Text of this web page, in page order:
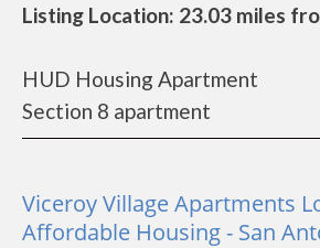
Listing Location: 23.03 miles
HUD Housing Apartment
Section 8 apartment
Viceroy Village Apartments
Affordable Housing - San